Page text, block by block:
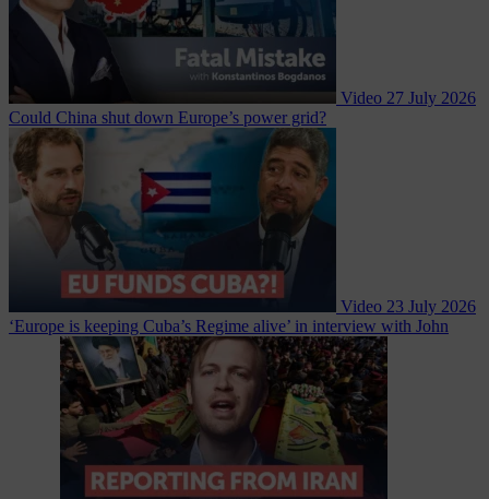
Video 27 July 2026
Could China shut down Europe’s power grid?
Video 23 July 2026
‘Europe is keeping Cuba’s Regime alive’ in interview with John